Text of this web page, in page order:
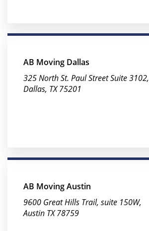
AB Moving Dallas
325 North St. Paul Street Suite 3102,
Dallas, TX 75201
AB Moving Austin
9600 Great Hills Trail, suite 150W,
Austin TX 78759